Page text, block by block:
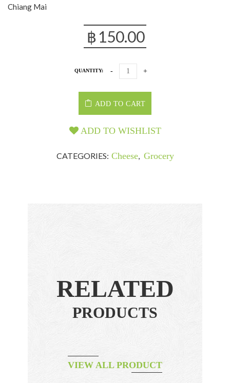
Chiang Mai
฿ 150.00
QUANTITY:
ADD TO CART
ADD TO WISHLIST
CATEGORIES: Cheese, Grocery
RELATED
PRODUCTS
VIEW ALL PRODUCT